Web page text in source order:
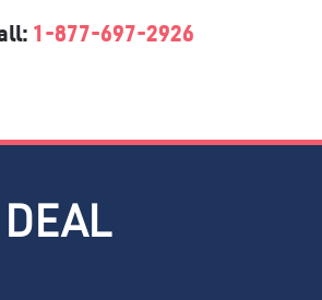
1-877-697-2926